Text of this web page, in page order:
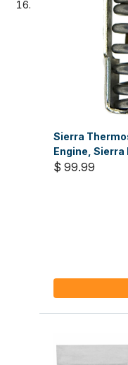
Sierra
Engine, Sierra
$ 99.99